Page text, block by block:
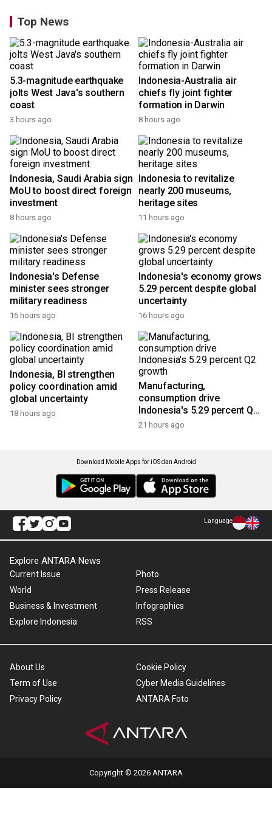
Top News
5.3-magnitude earthquake
jolts West Java's southern
coast
3 hours ago
Indonesia-Australia air
chiefs fly joint fighter
formation in Darwin
8 hours ago
Indonesia, Saudi Arabia sign
MoU to boost direct foreign
investment
8 hours ago
Indonesia to revitalize
nearly 200 museums,
heritage sites
11 hours ago
Indonesia's Defense
minister sees stronger
military readiness
16 hours ago
Indonesia's economy grows
5.29 percent despite global
uncertainty
16 hours ago
Indonesia, BI strengthen
policy coordination amid
global uncertainty
18 hours ago
Manufacturing,
consumption drive
Indonesia's 5.29 percent Q2
growth
21 hours ago
Download Mobile Apps for iOS dan Android
Language
Explore ANTARA News
Current Issue
World
Business & Investment
Explore Indonesia
Photo
Press Release
Infographics
RSS
About Us
Term of Use
Privacy Policy
Cookie Policy
Cyber Media Guidelines
ANTARA Foto
Copyright © 2026 ANTARA